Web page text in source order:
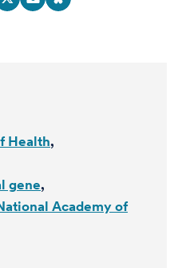
Health
gene
Academy of